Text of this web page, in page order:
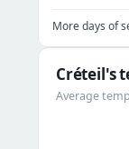
More days of
Créteil's
Average